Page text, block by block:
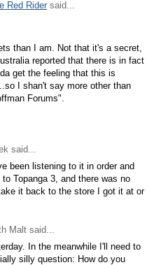
Red Rider said...
than I am. Not that it's a secret,
reported that there is in fact
get the feeling that this is
I shan't say more other than
Forums".
said...
been listening to it in order and
Topanga 3, and there was no
it back to the store I got it at or
Malt said...
In the meanwhile I'll need to
silly question: How do you